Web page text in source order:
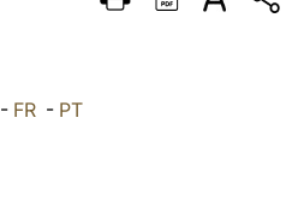
DEUTSCH
- FR- PT